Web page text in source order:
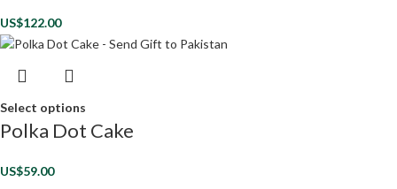
US$122.00
Select options
Polka Dot Cake
US$59.00